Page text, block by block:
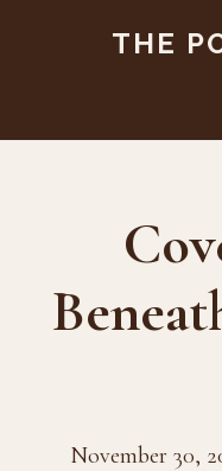
content
THE
November 30,